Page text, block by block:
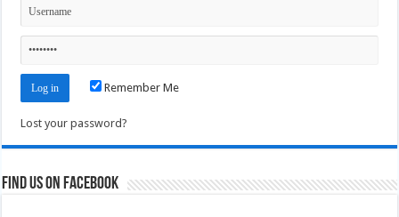
Remember Me
Lost your password?
Find us on Facebook